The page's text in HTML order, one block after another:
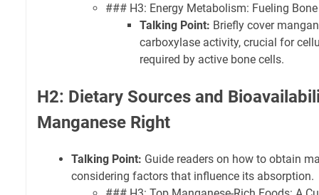
### H3: Energy Metabolism: Fueling
Talking Point: Briefly cover
carboxylase activity, crucial for
required by active bone cells.
H2: Dietary Sources and
Manganese Right
Talking Point: Guide readers on how to obtain
considering factors that influence its absorption.